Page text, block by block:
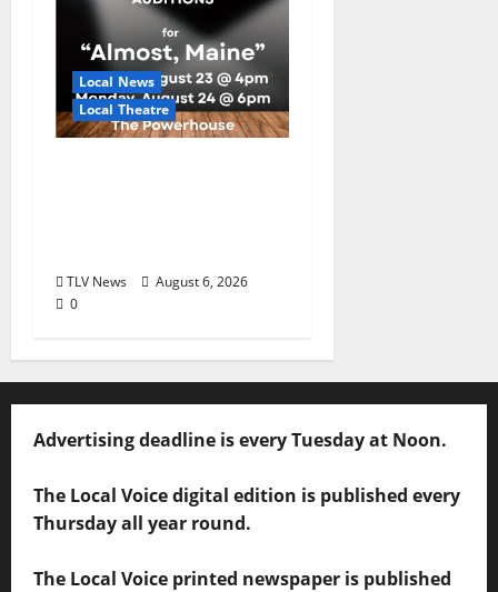
Local News
Local Theatre
TLV News
August 6, 2026
0
Advertising deadline is every Tuesday at Noon.
The Local Voice digital edition is published every
Thursday all year round.
The Local Voice printed newspaper is published